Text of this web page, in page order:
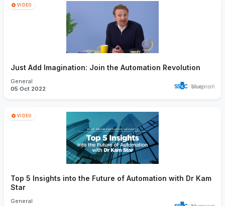
VIDEO
Just Add Imagination: Join the Automation Revolution
General
05 Oct 2022
VIDEO
Top 5 Insights into the Future of Automation with Dr Kam
Star
General